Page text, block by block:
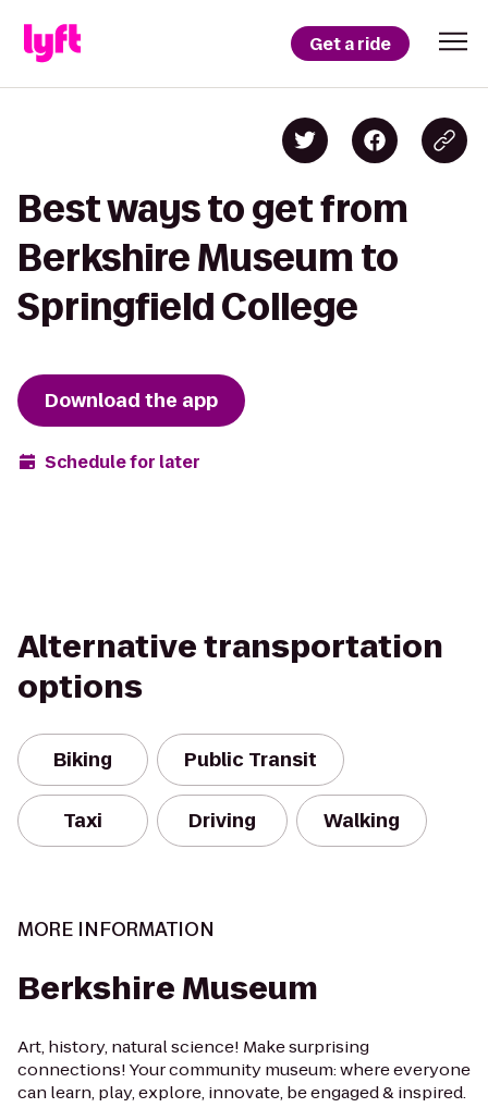
Get a ride
Best ways to get from
Berkshire Museum to
Springfield College
Download the app
Schedule for later
Alternative transportation
options
Biking Public Transit
Taxi Driving Walking
MORE INFORMATION
Berkshire Museum
Art, history, natural science! Make surprising
connections! Your community museum: where everyone
can learn, play, explore, innovate, be engaged & inspired.